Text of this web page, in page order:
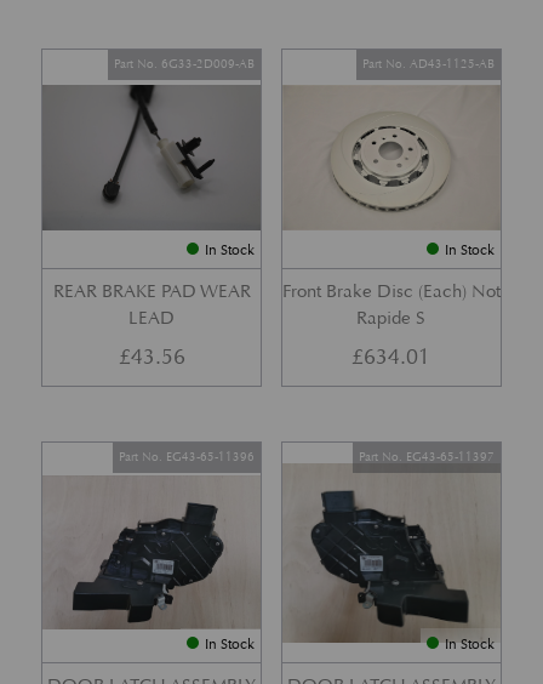
In Stock
REAR BRAKE PAD WEAR
LEAD
Part No. 6G33-2D009-AB
£43.56
In Stock
Front Brake Disc (Each) Not
Rapide S
Part No. AD43-1125-AB
£634.01
In Stock
Part No. EG43-65-11396
In Stock
Part No. EG43-65-11397